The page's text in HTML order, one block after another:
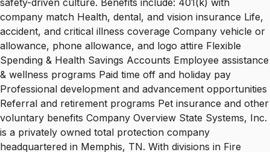
company match Health, dental, and vision insurance Life,
accident, and critical illness coverage Company vehicle or
allowance, phone allowance, and logo attire Flexible
Spending & Health Savings Accounts Employee assistance
& wellness programs Paid time off and holiday pay
Professional development and advancement opportunities
Referral and retirement programs Pet insurance and other
voluntary benefits Company Overview State Systems, Inc.
is a privately owned total protection company
headquartered in Memphis, TN. With divisions in Fire